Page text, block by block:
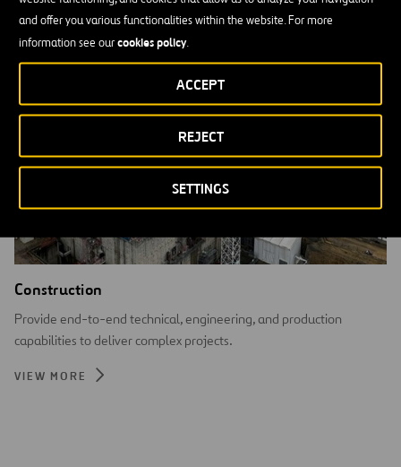
and offer you various functionalities within the website. For more
information see ourcookies policy.
SETTINGS
REJECT
ACCEPT
Construction
Provide end-to-end technical, engineering, and production
capabilities to deliver complex projects.
VIEW MORE